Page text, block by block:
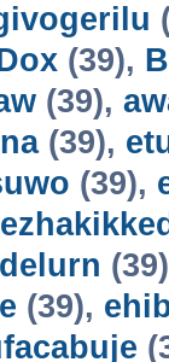
(39),
(39),
(39),
(39),
(39),